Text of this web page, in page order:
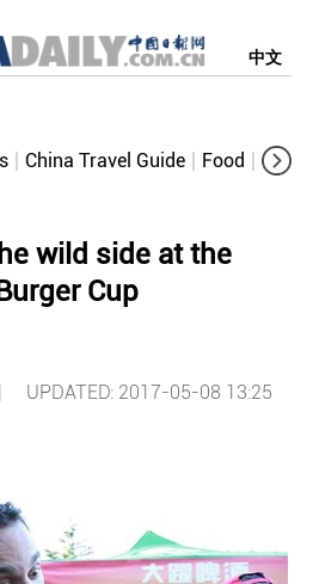
中文
China Travel Guide Food
wild side at the
Cup
| UPDATED: 2017-05-08 13:25